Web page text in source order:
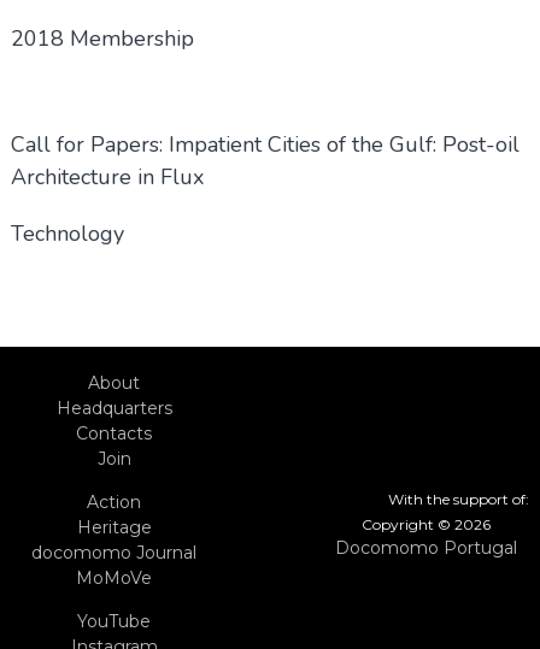
2018 Membership
Call for Papers: Impatient Cities of the Gulf: Post-oil
Architecture in Flux
Technology
With the support of:
Copyright © 2026
Docomomo Portugal
About
Headquarters
Contacts
Join
Action
Heritage
docomomo Journal
MoMoVe
YouTube